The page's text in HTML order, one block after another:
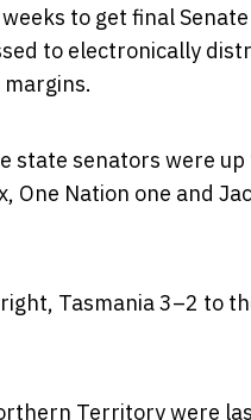
to get final
to electronically
state senators were
One Nation one and
Tasmania 3–2 to
Territory were